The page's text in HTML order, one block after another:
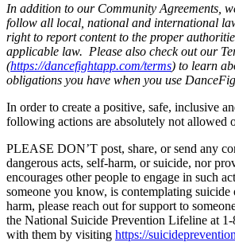
In addition to our Community Agreements,
follow all local, national and international
right to report content to the proper
applicable law. Please also check out our
(https://dancefightapp.com/terms) to learn
obligations you have when you use
In order to create a positive, safe, inclusive
following actions are absolutely not allowed
PLEASE DON’T post, share, or send any
dangerous acts, self-harm, or suicide, nor
encourages other people to engage in such
someone you know, is contemplating
harm, please reach out for support to
the National Suicide Prevention Lifeline at
with them by visiting https://